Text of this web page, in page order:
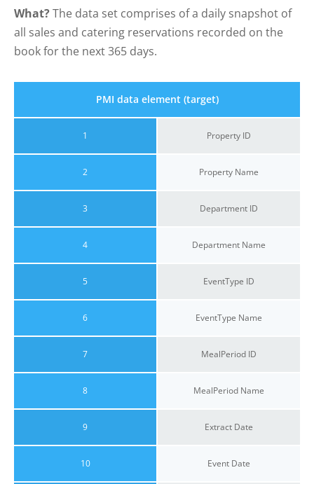
What?The data set comprises of a daily snapshot of
all sales and catering reservations recorded on the
book for the next 365 days.
1
2
3
4
5
6
7
8
9
10
PMI data element (target)
Property ID
Property Name
Department ID
Department Name
EventType ID
EventType Name
MealPeriod ID
MealPeriod Name
Extract Date
Event Date